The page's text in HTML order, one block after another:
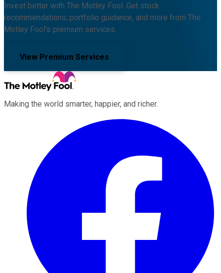
Invest better with The Motley Fool. Get stock
recommendations, portfolio guidance, and more from The
Motley Fool's premium services.
View Premium Services
Making the world smarter, happier, and richer.